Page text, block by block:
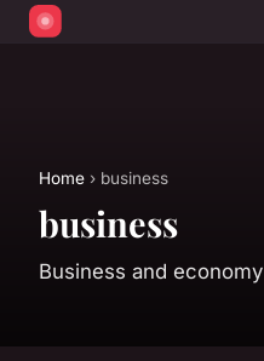
Home › business
business
Business and economy